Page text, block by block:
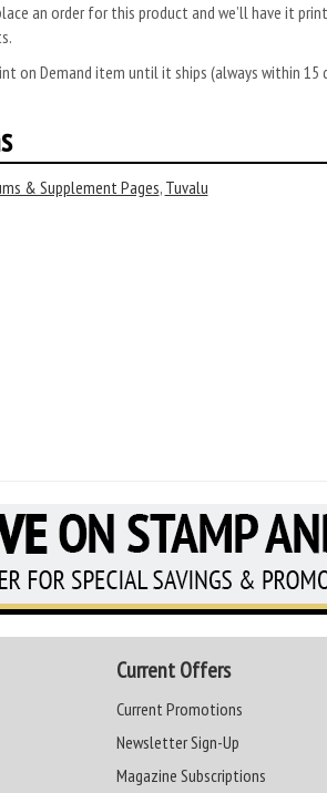
place an order for this product and we’ll have it
on Demand item until it ships (always within 15
& Supplement Pages, Tuvalu
Current Offers
Current Promotions
Newsletter Sign-Up
Magazine Subscriptions